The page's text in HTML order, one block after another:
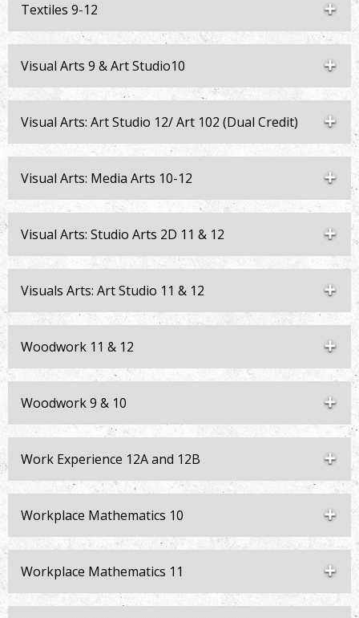
Textiles 9-12
Visual Arts 9 & Art Studio10
Visual Arts: Art Studio 12/ Art 102 (Dual Credit)
Visual Arts: Media Arts 10-12
Visual Arts: Studio Arts 2D 11 & 12
Visuals Arts: Art Studio 11 & 12
Woodwork 11 & 12
Woodwork 9 & 10
Work Experience 12A and 12B
Workplace Mathematics 10
Workplace Mathematics 11